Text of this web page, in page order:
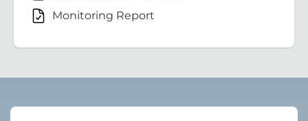
Monitoring Report